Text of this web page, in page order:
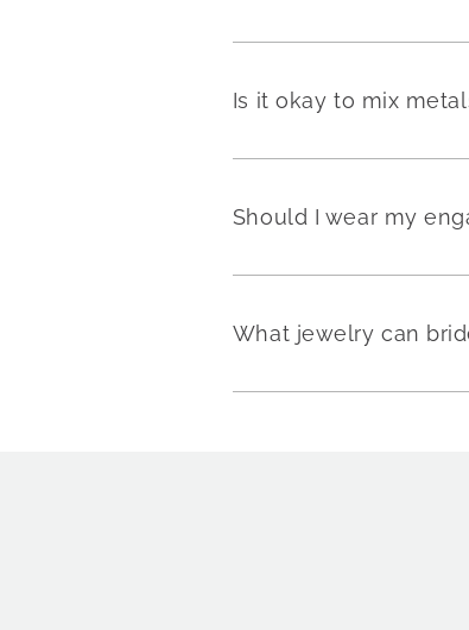
Is it okay to mix
Should I wear my
What jewelry can